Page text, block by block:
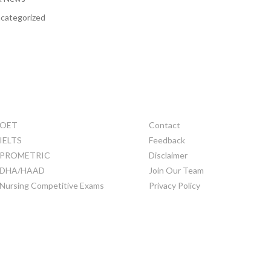
HAAD
Competitive Exams
Contact
Feedback
Disclaimer
Join Our Team
Privacy Policy